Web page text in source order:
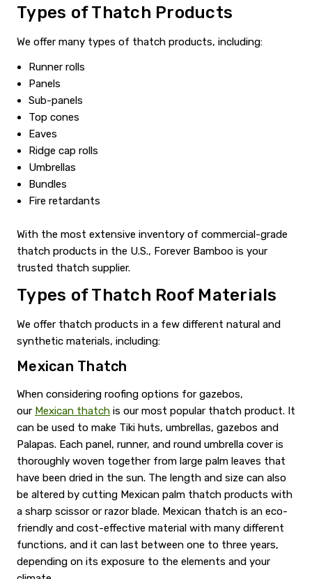
Types of Thatch Products
We offer many types of thatch products, including:
Runner rolls
Panels
Sub-panels
Top cones
Eaves
Ridge cap rolls
Umbrellas
Bundles
Fire retardants
With the most extensive inventory of commercial-grade
thatch products in the U.S., Forever Bamboo is your
trusted thatch supplier.
Types of Thatch Roof Materials
We offer thatch products in a few different natural and
synthetic materials, including:
Mexican Thatch
When considering roofing options for gazebos,
our Mexican thatch is our most popular thatch product. It
can be used to make Tiki huts, umbrellas, gazebos and
Palapas. Each panel, runner, and round umbrella cover is
thoroughly woven together from large palm leaves that
have been dried in the sun. The length and size can also
be altered by cutting Mexican palm thatch products with
a sharp scissor or razor blade. Mexican thatch is an eco-
friendly and cost-effective material with many different
functions, and it can last between one to three years,
depending on its exposure to the elements and your